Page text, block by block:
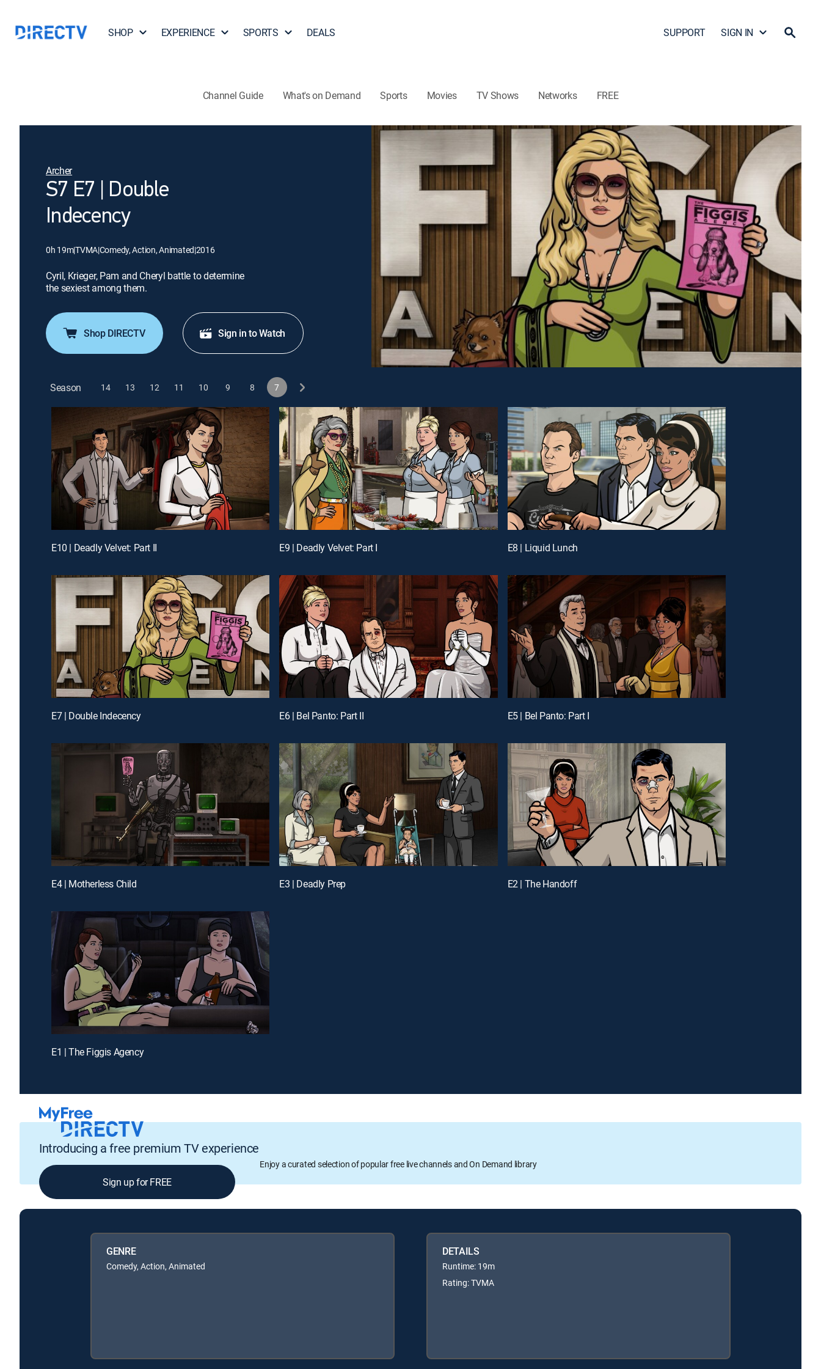
SHOP EXPERIENCE SPORTS DEALS SUPPORT SIGN IN
Channel Guide What's on Demand Sports Movies TV Shows Networks FREE
Archer
S7 E7 | Double
Indecency
0h 19m|TVMA|Comedy, Action, Animated|2016
Cyril, Krieger, Pam and Cheryl battle to determine
the sexiest among them.
Shop DIRECTV Sign in to Watch
Season 14 13 12 11 10 9 8 7
E10 | Deadly Velvet: Part II E9 | Deadly Velvet: Part I E8 | Liquid Lunch
E7 | Double Indecency E6 | Bel Panto: Part II E5 | Bel Panto: Part I
E4 | Motherless Child E3 | Deadly Prep E2 | The Handoff
E1 | The Figgis Agency
Introducing a free premium TV experience
Enjoy a curated selection of popular free live channels and On Demand library
Sign up for FREE
GENRE
Comedy, Action, Animated
DETAILS
Runtime: 19m
Rating: TVMA